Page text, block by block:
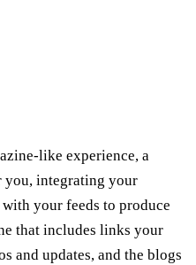
like experience, a
integrating your
your feeds to produce
that includes links your
and updates, and the blogs